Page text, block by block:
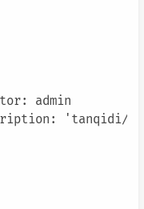
admin
'tanqidi/